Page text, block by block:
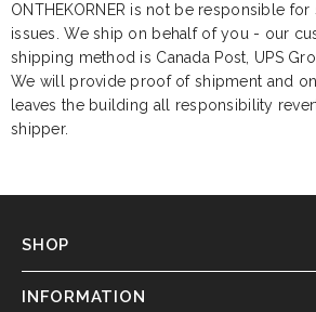
ONTHEKORNER is not be responsible
issues. We ship on behalf of you - our
shipping method is Canada Post, UPS
We will provide proof of shipment and
leaves the building all responsibility
shipper.
SHOP
INFORMATION